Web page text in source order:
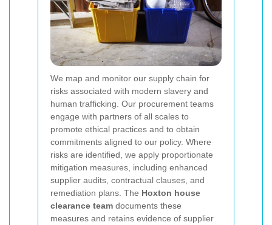
We map and monitor our supply chain for
risks associated with modern slavery and
human trafficking. Our procurement teams
engage with partners of all scales to
promote ethical practices and to obtain
commitments aligned to our policy. Where
risks are identified, we apply proportionate
mitigation measures, including enhanced
supplier audits, contractual clauses, and
remediation plans. The Hoxton house
clearance team documents these
measures and retains evidence of supplier